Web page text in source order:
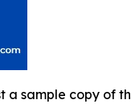
a sample copy of